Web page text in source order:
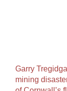
Garry
mining